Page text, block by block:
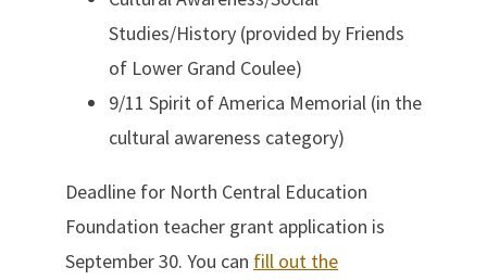
Studies/History (provided by Friends
of Lower Grand Coulee)
9/11 Spirit of America Memorial (in the
cultural awareness category)
Deadline for North Central Education
Foundation teacher grant application is
September 30. You can fill out the